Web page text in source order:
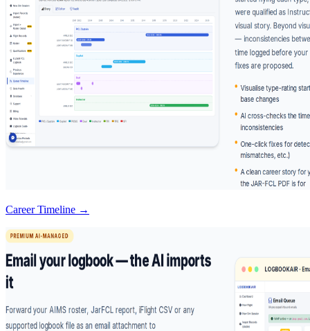
Career Timeline →